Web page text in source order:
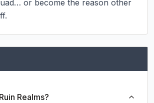
or become the reason other
Realms?